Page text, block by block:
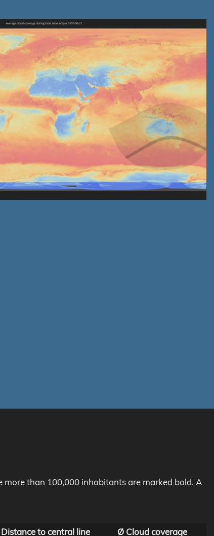
than 100,000 inhabitants are marked bold. A
Distance to central line Ø Cloud coverage